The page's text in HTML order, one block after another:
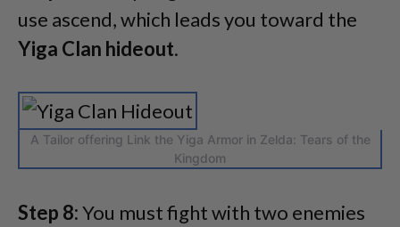
use ascend, which leads you toward the
Yiga Clan hideout.
A Tailor offering Link the Yiga Armor in Zelda: Tears of the
Kingdom
Step 8:You must fight with two enemies